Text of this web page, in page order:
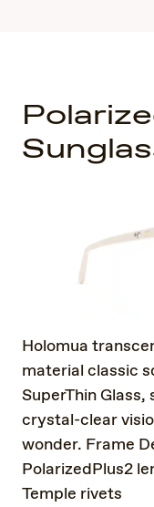
Holomua
material classic
SuperThin
crystal-clear
wonder. Frame
PolarizedPlus2
Temple rivets